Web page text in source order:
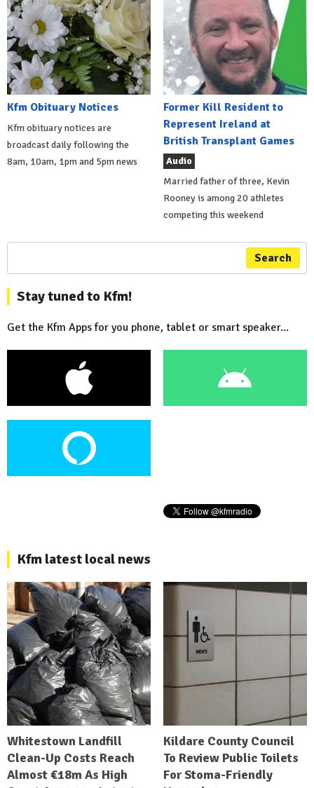
Kfm Obituary Notices
Kfm obituary notices are
broadcast daily following the
8am, 10am, 1pm and 5pm news
Former Kill Resident to
Represent Ireland at
British Transplant Games
Audio
Married father of three, Kevin
Rooney is among 20 athletes
competing this weekend
Search
Stay tuned to Kfm!
Get the Kfm Apps for you phone, tablet or smart speaker...
Kfm latest local news
Whitestown Landfill
Clean-Up Costs Reach
Almost €18m As High
Kildare County Council
To Review Public Toilets
For Stoma-Friendly